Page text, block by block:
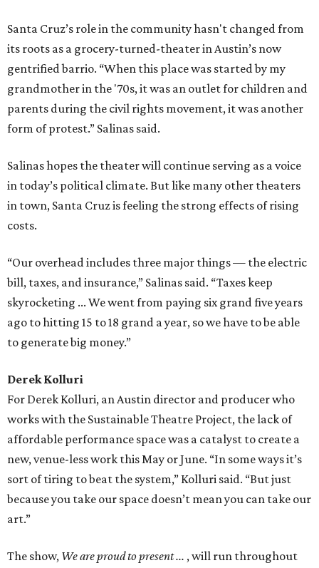
Santa Cruz’s role in the community hasn't changed from
its roots as a grocery-turned-theater in Austin’s now
gentrifiedbarrio. “When this place was started by my
grandmother in the '70s, it was an outlet for children and
parents during the civil rights movement, it was another
form of protest.” Salinas said.
Salinas hopes the theater will continue serving as a voice
in today’s political climate. But like many other theaters
in town, Santa Cruz is feeling the strong effects of rising
costs.
“Our overhead includes three major things — the electric
bill, taxes, and insurance,” Salinas said. “Taxes keep
skyrocketing ... We went from paying six grand five years
ago to hitting 15 to 18 grand a year, so we have to be able
to generate big money.”
Derek Kolluri
For Derek Kolluri, an Austin director and producer who
works with the Sustainable Theatre Project, the lack of
affordable performance space was a catalyst to create a
new, venue-less work this May or June. “In some ways it’s
sort of tiring to beat the system,” Kolluri said. “But just
because you take our space doesn’t mean you can take our
art.”
The show, We are proud to present ... , will run throughout